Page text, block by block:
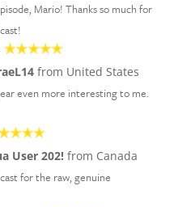
Mario! Thanks so much for
from United States
even more interesting to me.
User 202!from Canada
for the raw, genuine